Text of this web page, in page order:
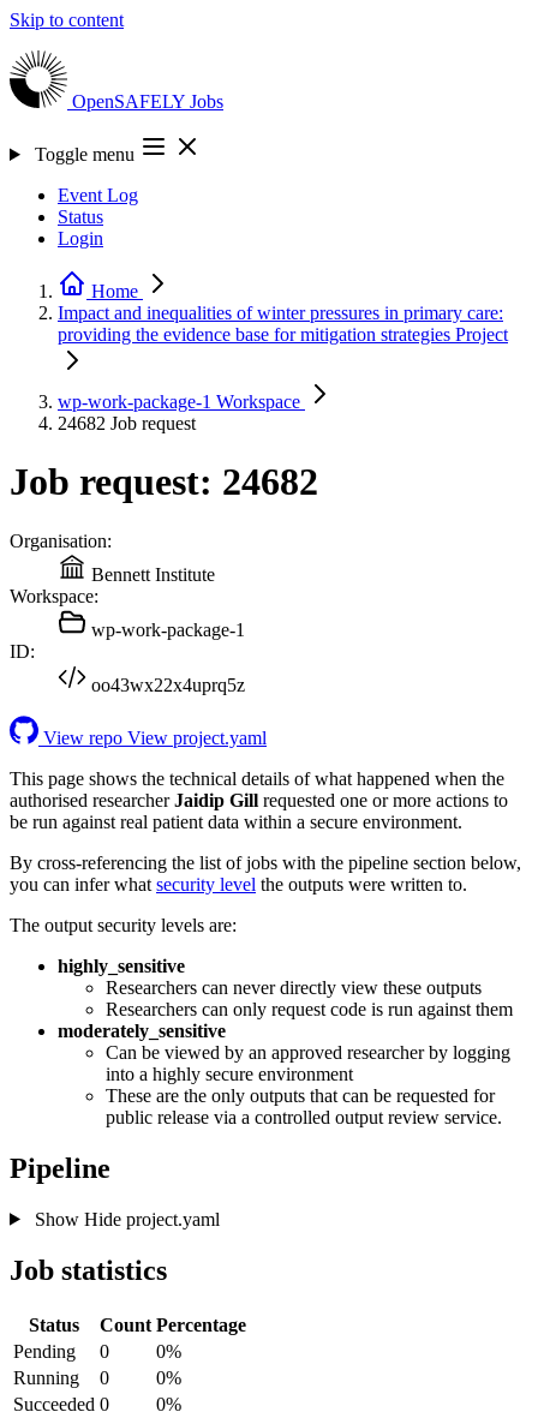
Skip to content
OpenSAFELY Jobs
Toggle menu
Event Log
Status
Login
Home
Impact and inequalities of winter pressures in primary care:
providing the evidence base for mitigation strategies Project
wp-work-package-1 Workspace
24682 Job request
Job request: 24682
Organisation:
Bennett Institute
Workspace:
wp-work-package-1
ID:
oo43wx22x4uprq5z
View repo View project.yaml
This page shows the technical details of what happened when the
authorised researcherJaidip Gill requested one or more actions to
be run against real patient data within a secure environment.
By cross-referencing the list of jobs with the pipeline section below,
you can infer what security level the outputs were written to.
The output security levels are:
highly_sensitive
Researchers can never directly view these outputs
Researchers can only request code is run against them
moderately_sensitive
Can be viewed by an approved researcher by logging
into a highly secure environment
These are the only outputs that can be requested for
public release via a controlled output review service.
Pipeline
Show Hideproject.yaml
Job statistics
Status Count Percentage
Pending
0
0%
Running
0
0%
Succeeded 0
0%